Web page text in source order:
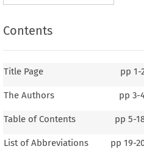
Contents
Title Page pp 1-
The Authors pp 3-
Table of Contents pp 5-
List of Abbreviations pp 19-